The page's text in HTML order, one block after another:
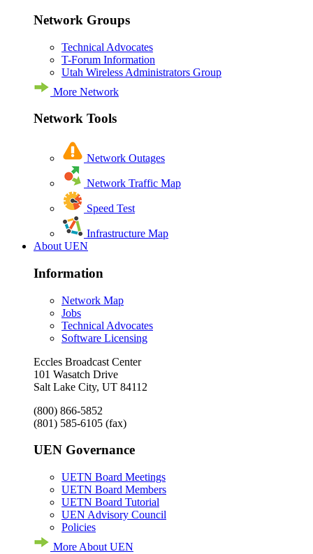
Network Groups
Technical Advocates
T-Forum Information
Utah Wireless Administrators Group
More Network
Network Tools
Network Outages
Network Traffic Map
Speed Test
Infrastructure Map
About UEN
Information
Network Map
Jobs
Technical Advocates
Software Licensing
Eccles Broadcast Center
101 Wasatch Drive
Salt Lake City, UT 84112
(800) 866-5852
(801) 585-6105 (fax)
UEN Governance
UETN Board Meetings
UETN Board Members
UETN Board Tutorial
UEN Advisory Council
Policies
More About UEN